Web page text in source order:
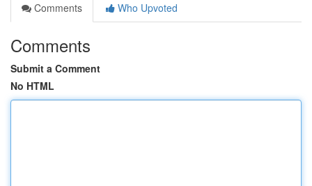
Comments
Who Upvoted
Comments
Submit a Comment
No HTML